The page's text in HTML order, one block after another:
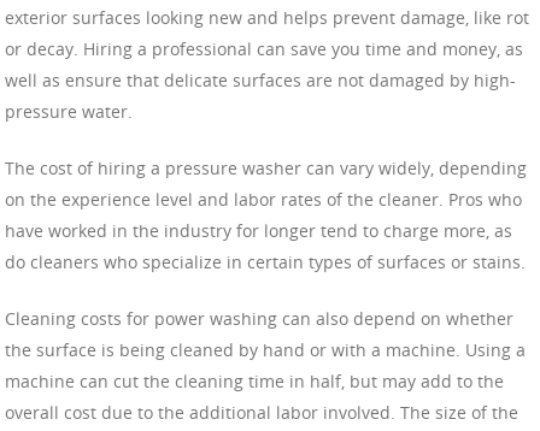
exterior surfaces looking new and helps prevent damage, like rot
or decay. Hiring a professional can save you time and money, as
well as ensure that delicate surfaces are not damaged by high-
pressure water.
The cost of hiring a pressure washer can vary widely, depending
on the experience level and labor rates of the cleaner. Pros who
have worked in the industry for longer tend to charge more, as
do cleaners who specialize in certain types of surfaces or stains.
Cleaning costs for power washing can also depend on whether
the surface is being cleaned by hand or with a machine. Using a
machine can cut the cleaning time in half, but may add to the
overall cost due to the additional labor involved. The size of the